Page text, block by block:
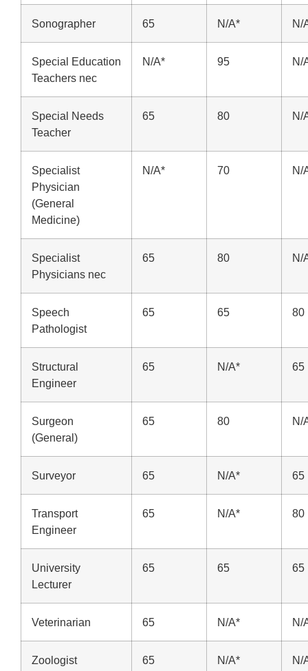
Sonographer 65 N/A* N/
Special Education
Teachers nec
N/A* 95 N/
Special Needs
Teacher
65 80 N/
Specialist
Physician
(General
Medicine)
N/A* 70 N/
Specialist
Physicians nec
65 80 N/
Speech
Pathologist
65 65 80
Structural
Engineer
65 N/A* 65
Surgeon
(General)
65 80 N/
Surveyor 65 N/A* 65
Transport
Engineer
65 N/A* 80
University
Lecturer
65 65 65
Veterinarian 65 N/A* N/
Zoologist 65 N/A* N/